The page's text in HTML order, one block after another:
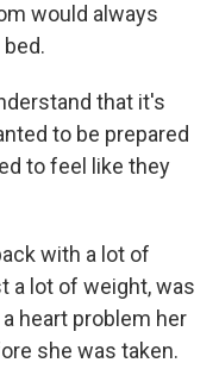
would always
that it's
to be prepared
to feel like they
with a lot of
a lot of weight, was
heart problem her
she was taken.